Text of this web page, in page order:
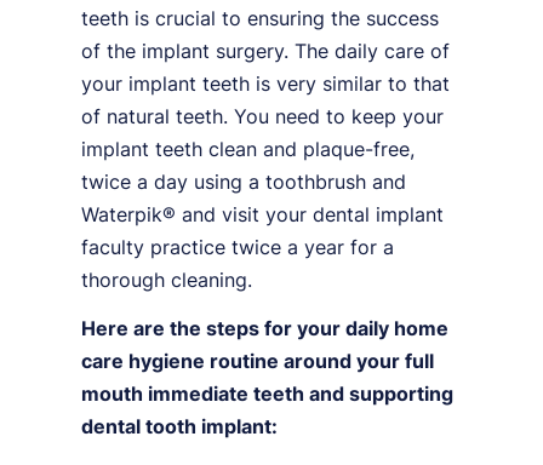
teeth is crucial to ensuring the success
of the implant surgery. The daily care of
your implant teeth is very similar to that
of natural teeth. You need to keep your
implant teeth clean and plaque-free,
twice a day using a toothbrush and
Waterpik® and visit your dental implant
faculty practice twice a year for a
thorough cleaning.
Here are the steps for your daily home
care hygiene routine around your full
mouth immediate teeth and supporting
dental tooth implant: